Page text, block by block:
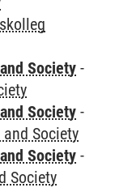
Society -
Society -
Society
Society -
Society